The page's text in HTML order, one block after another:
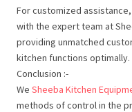
For customized
with the expert team at
providing unmatched
kitchen functions optimally.
Conclusion :-
We Sheeba Kitchen
methods of control in the